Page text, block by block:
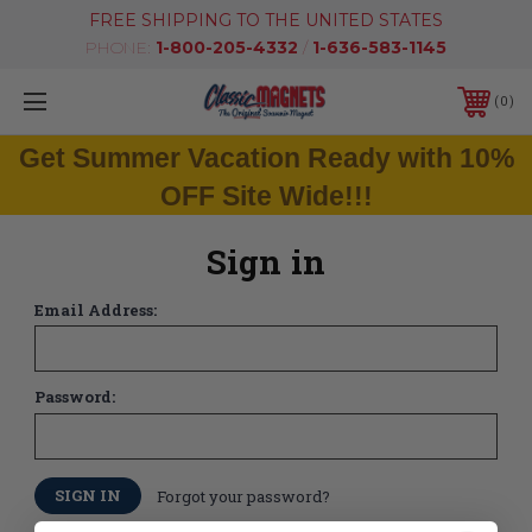
FREE SHIPPING TO THE UNITED STATES
PHONE: 1-800-205-4332 / 1-636-583-1145
0
Get Summer Vacation Ready with 10%
OFF Site Wide!!!
Sign in
Email Address:
Password:
Forgot your password?